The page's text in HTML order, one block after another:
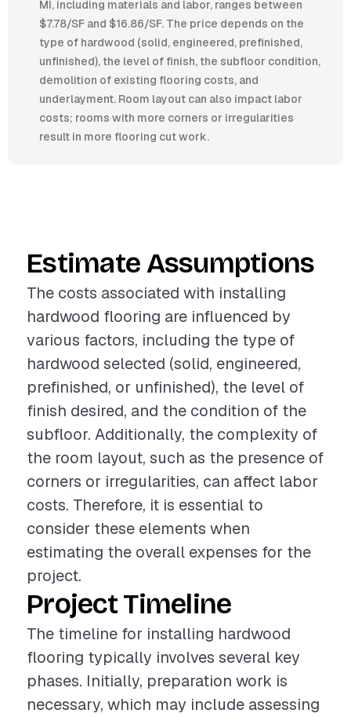
MI, including materials and labor, ranges between
$7.78/SF and $16.86/SF. The price depends on the
type of hardwood (solid, engineered, prefinished,
unfinished), the level of finish, the subfloor condition,
demolition of existing flooring costs, and
underlayment. Room layout can also impact labor
costs; rooms with more corners or irregularities
result in more flooring cut work.
Estimate Assumptions
The costs associated with installing
hardwood flooring are influenced by
various factors, including the type of
hardwood selected (solid, engineered,
prefinished, or unfinished), the level of
finish desired, and the condition of the
subfloor. Additionally, the complexity of
the room layout, such as the presence of
corners or irregularities, can affect labor
costs. Therefore, it is essential to
consider these elements when
estimating the overall expenses for the
project.
Project Timeline
The timeline for installing hardwood
flooring typically involves several key
phases. Initially, preparation work is
necessary, which may include assessing